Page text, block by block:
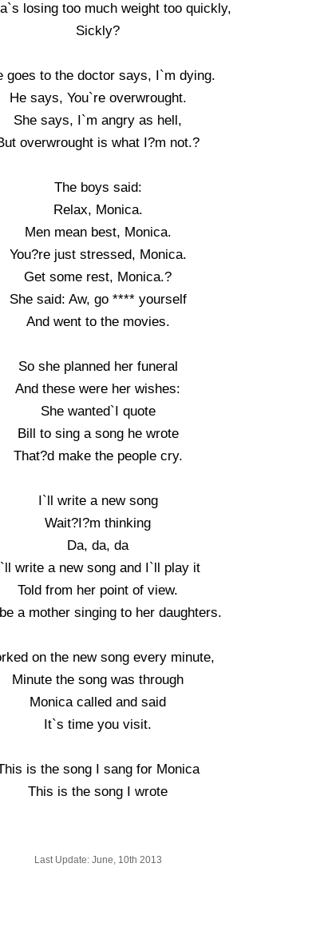
losing too much weight too quickly,
Sickly?
goes to the doctor says, I`m dying.
He says, You`re overwrought.
She says, I`m angry as hell,
overwrought is what I?m not.?
The boys said:
Relax, Monica.
Men mean best, Monica.
You?re just stressed, Monica.
Get some rest, Monica.?
She said: Aw, go **** yourself
And went to the movies.
So she planned her funeral
And these were her wishes:
She wanted`I quote
Bill to sing a song he wrote
That?d make the people cry.
I`ll write a new song
Wait?I?m thinking
Da, da, da
write a new song and I`ll play it
Told from her point of view.
a mother singing to her daughters.
on the new song every minute,
Minute the song was through
Monica called and said
It`s time you visit.
is the song I sang for Monica
This is the song I wrote
Last Update: June, 10th 2013